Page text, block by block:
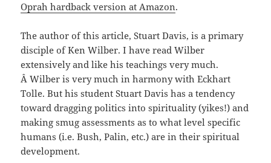
Oprah hardback version at Amazon.
The author of this article, Stuart Davis, is a primary
disciple of Ken Wilber. I have read Wilber
extensively and like his teachings very much.
Â Wilber is very much in harmony with Eckhart
Tolle. But his student Stuart Davis has a tendency
toward dragging politics into spirituality (yikes!) and
making smug assessments as to what level specific
humans (i.e. Bush, Palin, etc.) are in their spiritual
development.